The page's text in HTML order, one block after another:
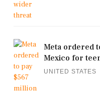
Meta ordered
Mexico for
UNITED STATES